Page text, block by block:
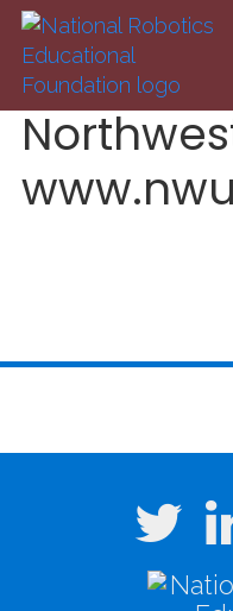
Skip to main content